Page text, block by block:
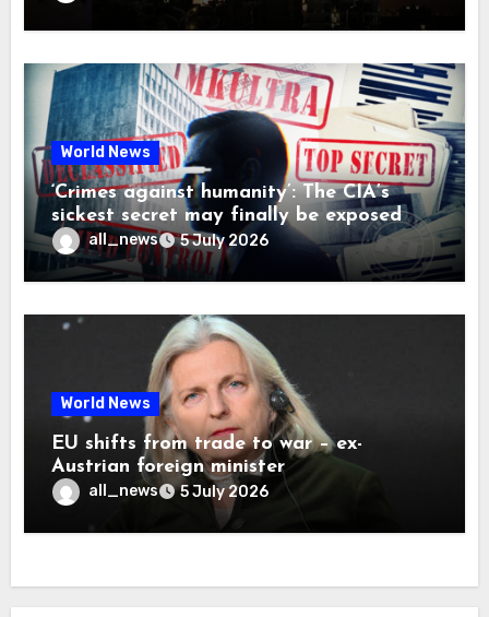
World News
‘Crimes against humanity’: The CIA’s
sickest secret may finally be exposed
all_news 5 July 2026
World News
EU shifts from trade to war – ex-
Austrian foreign minister
all_news 5 July 2026